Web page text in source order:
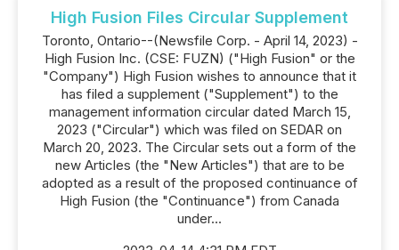
High Fusion Files Circular Supplement
Toronto, Ontario--(Newsfile Corp. - April 14, 2023) -
High Fusion Inc. (CSE: FUZN) ("High Fusion" or the
"Company") High Fusion wishes to announce that it
has filed a supplement ("Supplement") to the
management information circular dated March 15,
2023 ("Circular") which was filed on SEDAR on
March 20, 2023. The Circular sets out a form of the
new Articles (the "New Articles") that are to be
adopted as a result of the proposed continuance of
High Fusion (the "Continuance") from Canada
under...